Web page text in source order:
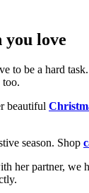
you love
to be a hard
too.
beautiful
season. Shop
her partner, we